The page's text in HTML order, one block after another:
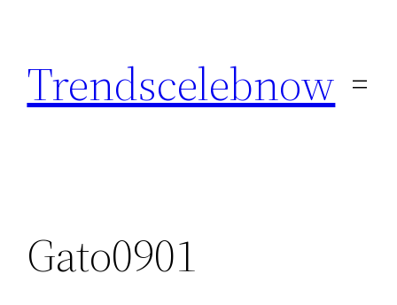
content
Trendscelebnow
Gato0901